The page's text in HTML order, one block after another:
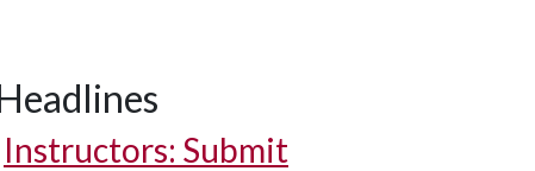
Instructors: Submit